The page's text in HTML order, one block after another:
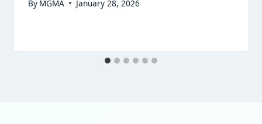
By MGMA January 28, 2026